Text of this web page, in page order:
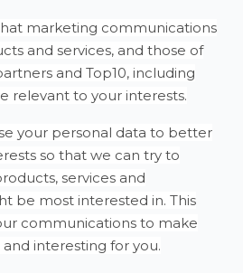
marketing communications
and services, and those of
and Top10, including
relevant to your interests.
your personal data to better
so that we can try to
services and
be most interested in. This
communications to make
interesting for you.